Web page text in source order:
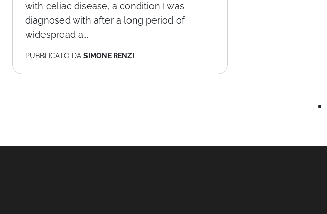
with celiac disease, a condition I was
diagnosed with after a long period of
widespread a...
PUBBLICATO DA SIMONE RENZI